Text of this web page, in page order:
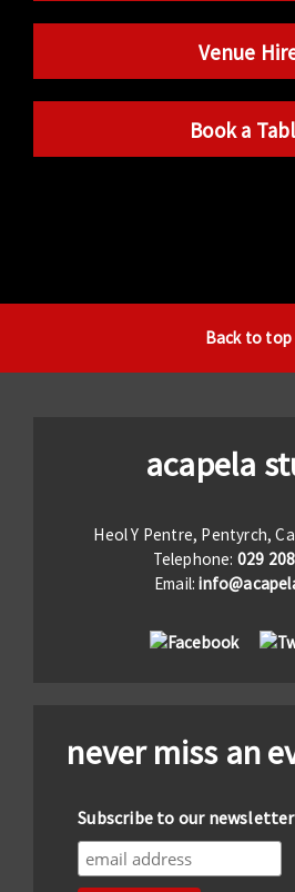
Venue
Book a
Back to top
acapela
Heol Y Pentre, Pentyrch,
Telephone: 029
Email:
never miss an
Subscribe to our newsletter